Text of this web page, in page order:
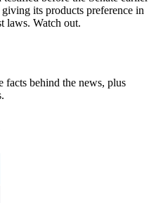
its products preference in
laws. Watch out.
facts behind the news, plus